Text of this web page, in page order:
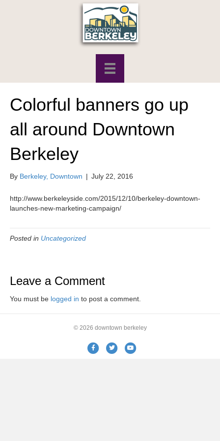
Colorful banners go up
all around Downtown
Berkeley
By Berkeley, Downtown | July 22, 2016
http://www.berkeleyside.com/2015/12/10/berkeley-downtown-
launches-new-marketing-campaign/
Posted in Uncategorized
Leave a Comment
You must be logged in to post a comment.
© 2026 downtown berkeley
FacebookTwitter Youtube